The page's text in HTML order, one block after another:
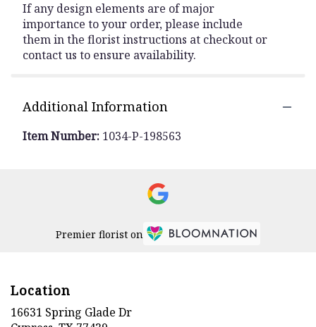
If any design elements are of major
importance to your order, please include
them in the florist instructions at checkout or
contact us to ensure availability.
Additional Information
Item Number: 1034-P-198563
Premier florist on
Location
16631 Spring Glade Dr